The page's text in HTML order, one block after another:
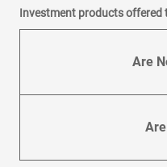
Investment products offered
Are